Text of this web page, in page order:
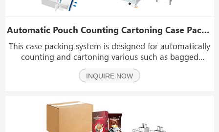
Automatic Pouch Counting Cartoning Case Packing System
This case packing system is designed for automatically
counting and cartoning various such as bagged
macaroni, penne, fusilli, biscuits, cookies, wafers, candy
packs, chocolate bags, small bread packs, cake slices,
INQUIRE NOW